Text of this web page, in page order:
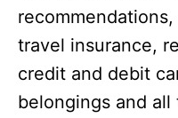
travel insurance,
credit and debit
belongings and